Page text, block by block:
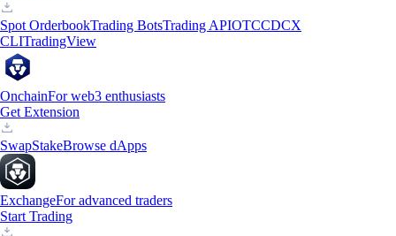
Spot OrderbookTrading BotsTrading APIOTCCDCX
CLITradingView
OnchainFor web3 enthusiasts
Get Extension
SwapStakeBrowse dApps
ExchangeFor advanced traders
Start Trading